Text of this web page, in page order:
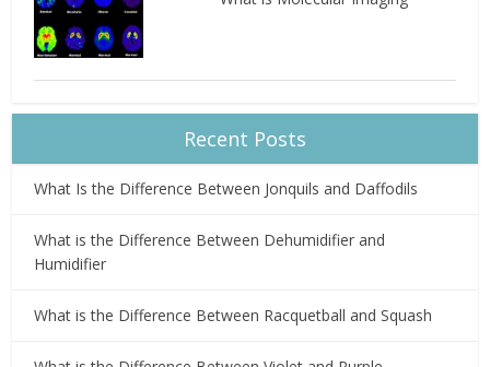
Recent Posts
What Is the Difference Between Jonquils and Daffodils
What is the Difference Between Dehumidifier and
Humidifier
What is the Difference Between Racquetball and Squash